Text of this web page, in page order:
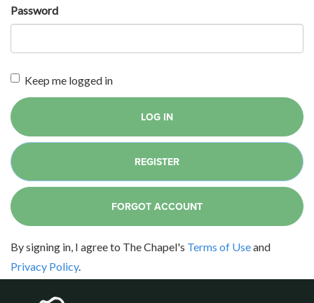
Password
Keep me logged in
LOG IN
REGISTER
FORGOT ACCOUNT
By signing in, I agree to The Chapel's Terms of Useand
Privacy Policy.